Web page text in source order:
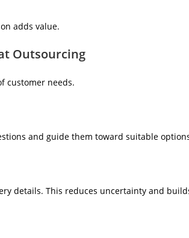
adds value.
Outsourcing
customer needs.
and guide them toward suitable
details. This reduces uncertainty and